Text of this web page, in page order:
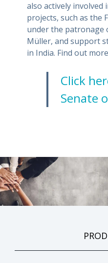
also actively involved
projects, such as the
under the patronage
Müller, and support
in India. Find out
Click
Senate